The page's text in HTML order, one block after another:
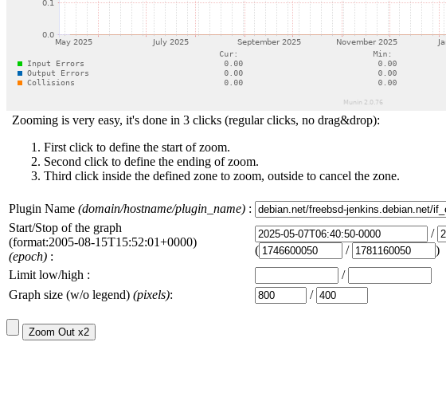
Zooming is very easy, it's done in 3 clicks (regular clicks, no drag&drop):
First click to define the start of zoom.
Second click to define the ending of zoom.
Third click inside the defined zone to zoom, outside to cancel the zone.
Plugin Name (domain/hostname/plugin_name) :
Start/Stop of the graph
(format:2005-08-15T15:52:01+0000)
(epoch) :
/
(
/
)
Limit low/high :
/
Graph size (w/o legend) (pixels): /